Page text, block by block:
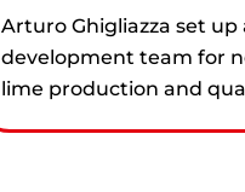
Arturo Ghigliazza set
development team for
lime production and